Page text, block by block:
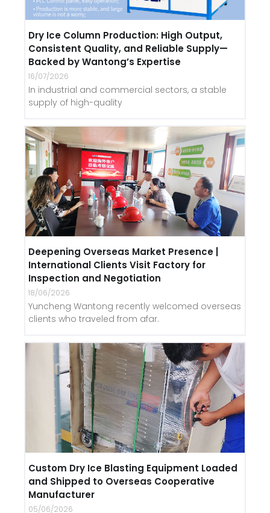
Dry Ice Column Production: High Output,
Consistent Quality, and Reliable Supply—
Backed by Wantong’s Expertise
16/07/2026
In industrial and commercial sectors, a stable
supply of high-quality
Deepening Overseas Market Presence |
International Clients Visit Factory for
Inspection and Negotiation
18/06/2026
Yuncheng Wantong recently welcomed overseas
clients who traveled from afar.
Custom Dry Ice Blasting Equipment Loaded
and Shipped to Overseas Cooperative
Manufacturer
05/06/2026